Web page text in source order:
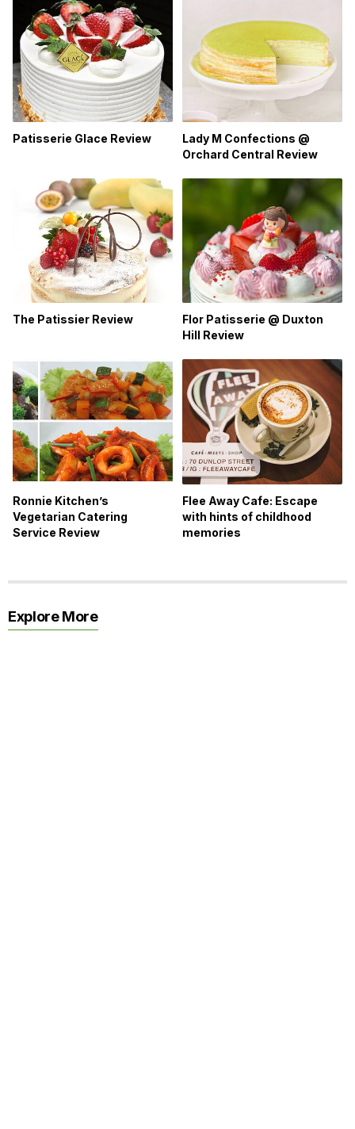
Patisserie Glace Review
Lady M Confections @
Orchard Central Review
The Patissier Review
Flor Patisserie @ Duxton
Hill Review
Ronnie Kitchen’s
Vegetarian Catering
Service Review
Flee Away Cafe: Escape
with hints of childhood
memories
Explore More